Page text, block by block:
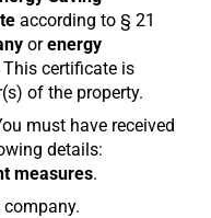
according to § 21
orenergy
certificate is
of the property.
must have received
details:
measures.